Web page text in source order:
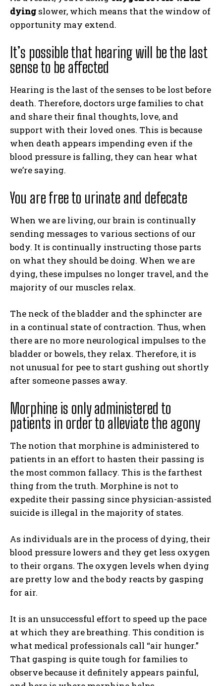
dying slower, which means that the window of
opportunity may extend.
It’s possible that hearing will be the last
sense to be affected
Hearing is the last of the senses to be lost before
death. Therefore, doctors urge families to chat
and share their final thoughts, love, and
support with their loved ones. This is because
when death appears impending even if the
blood pressure is falling, they can hear what
we’re saying.
You are free to urinate and defecate
When we are living, our brain is continually
sending messages to various sections of our
body. It is continually instructing those parts
on what they should be doing. When we are
dying, these impulses no longer travel, and the
majority of our muscles relax.
The neck of the bladder and the sphincter are
in a continual state of contraction. Thus, when
there are no more neurological impulses to the
bladder or bowels, they relax. Therefore, it is
not unusual for pee to start gushing out shortly
after someone passes away.
Morphine is only administered to
patients in order to alleviate the agony
The notion that morphine is administered to
patients in an effort to hasten their passing is
the most common fallacy. This is the farthest
thing from the truth. Morphine is not to
expedite their passing since physician-assisted
suicide is illegal in the majority of states.
As individuals are in the process of dying, their
blood pressure lowers and they get less oxygen
to their organs. The oxygen levels when dying
are pretty low and the body reacts by gasping
for air.
It is an unsuccessful effort to speed up the pace
at which they are breathing. This condition is
what medical professionals call “air hunger.”
That gasping is quite tough for families to
observe because it definitely appears painful,